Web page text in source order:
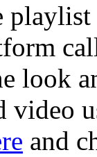
look
video
and